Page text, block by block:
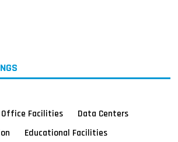
Office Facilities
Data Centers
Educational Facilities